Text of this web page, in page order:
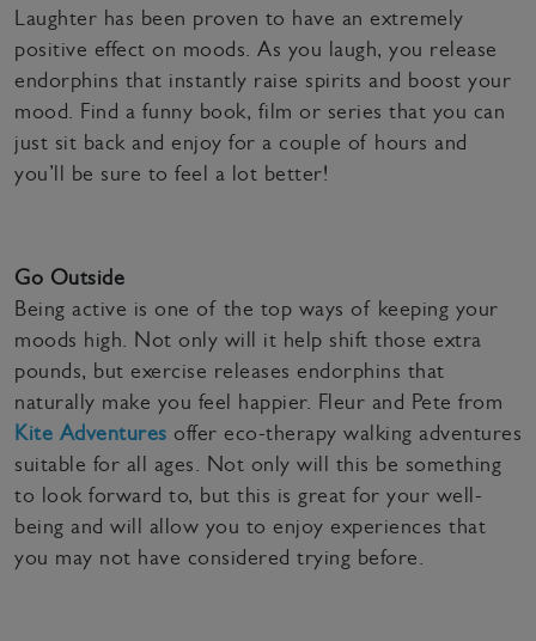
Laughter has been proven to have an extremely
positive effect on moods. As you laugh, you release
endorphins that instantly raise spirits and boost your
mood. Find a funny book, film or series that you can
just sit back and enjoy for a couple of hours and
you’ll be sure to feel a lot better!
Go Outside
Being active is one of the top ways of keeping your
moods high. Not only will it help shift those extra
pounds, but exercise releases endorphins that
naturally make you feel happier. Fleur and Pete from
Kite Adventures offer eco-therapy walking adventures
suitable for all ages. Not only will this be something
to look forward to, but this is great for your well-
being and will allow you to enjoy experiences that
you may not have considered trying before.